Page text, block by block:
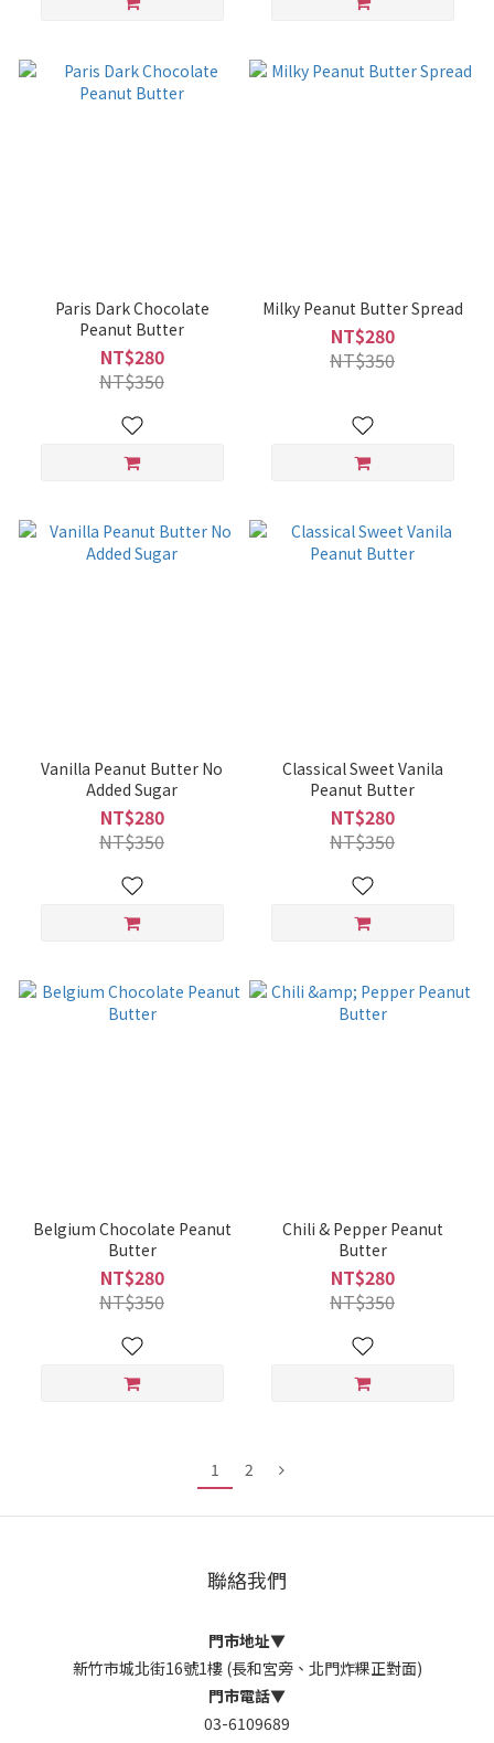
Paris Dark Chocolate
Peanut Butter
NT$280
NT$350
Milky Peanut Butter Spread
NT$280
NT$350
Vanilla Peanut Butter No
Added Sugar
NT$280
NT$350
Classical Sweet Vanila
Peanut Butter
NT$280
NT$350
Belgium Chocolate Peanut
Butter
NT$280
NT$350
Chili & Pepper Peanut
Butter
NT$280
NT$350
1 2
聯絡我們
門市地址▼
新竹市城北街16號1樓 (長和宮旁、北門炸粿正對面)
門市電話▼
03-6109689